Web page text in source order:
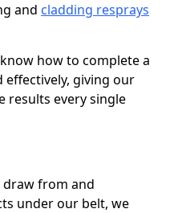
and cladding resprays
how to complete a
giving our
results every single
draw from and
under our belt, we